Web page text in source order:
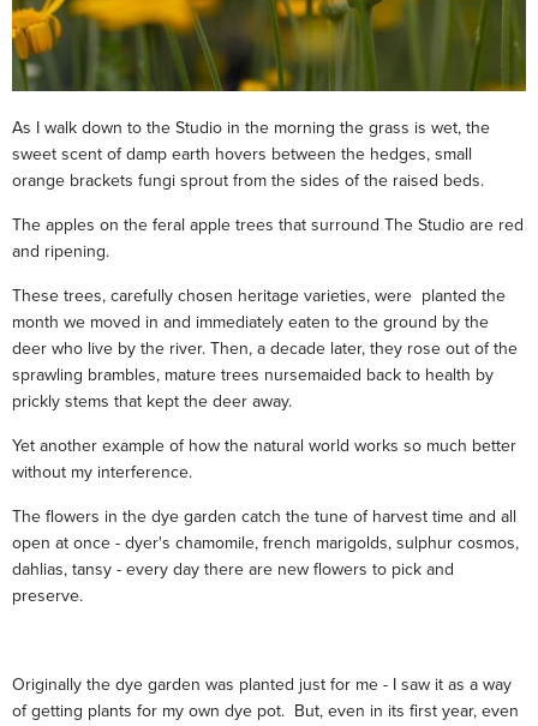
As I walk down to the Studio in the morning the grass is wet, the
sweet scent of damp earth hovers between the hedges, small
orange brackets fungi sprout from the sides of the raised beds.
The apples on the feral apple trees that surround The Studio are red
and ripening.
These trees, carefully chosen heritage varieties, were planted the
month we moved in and immediately eaten to the ground by the
deer who live by the river. Then, a decade later, they rose out of the
sprawling brambles, mature trees nursemaided back to health by
prickly stems that kept the deer away.
Yet another example of how the natural world works so much better
without my interference.
The flowers in the dye garden catch the tune of harvest time and all
open at once - dyer's chamomile, french marigolds, sulphur cosmos,
dahlias, tansy - every day there are new flowers to pick and
preserve.
Originally the dye garden was planted just for me - I saw it as a way
of getting plants for my own dye pot. But, even in its first year, even